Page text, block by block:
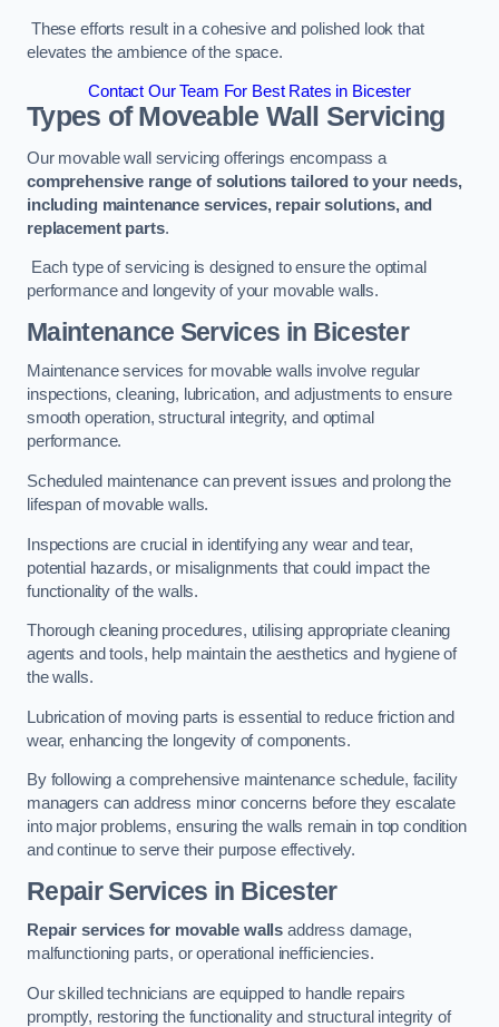
These efforts result in a cohesive and polished look that
elevates the ambience of the space.
Contact Our Team For Best Rates in Bicester
Types of Moveable Wall Servicing
Our movable wall servicing offerings encompass a
comprehensive range of solutions tailored to your needs,
including maintenance services, repair solutions, and
replacement parts.
Each type of servicing is designed to ensure the optimal
performance and longevity of your movable walls.
Maintenance Services in Bicester
Maintenance services for movable walls involve regular
inspections, cleaning, lubrication, and adjustments to ensure
smooth operation, structural integrity, and optimal
performance.
Scheduled maintenance can prevent issues and prolong the
lifespan of movable walls.
Inspections are crucial in identifying any wear and tear,
potential hazards, or misalignments that could impact the
functionality of the walls.
Thorough cleaning procedures, utilising appropriate cleaning
agents and tools, help maintain the aesthetics and hygiene of
the walls.
Lubrication of moving parts is essential to reduce friction and
wear, enhancing the longevity of components.
By following a comprehensive maintenance schedule, facility
managers can address minor concerns before they escalate
into major problems, ensuring the walls remain in top condition
and continue to serve their purpose effectively.
Repair Services in Bicester
Repair services for movable walls address damage,
malfunctioning parts, or operational inefficiencies.
Our skilled technicians are equipped to handle repairs
promptly, restoring the functionality and structural integrity of